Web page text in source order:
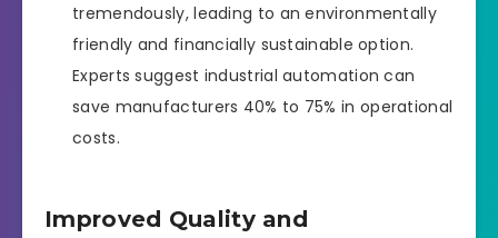
tremendously, leading to an environmentally
friendly and financially sustainable option.
Experts suggest industrial automation can
save manufacturers 40% to 75% in operational
costs.
Improved Quality and